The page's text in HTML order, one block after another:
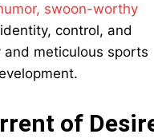
swoon-worthy
control, and
meticulous sports
of